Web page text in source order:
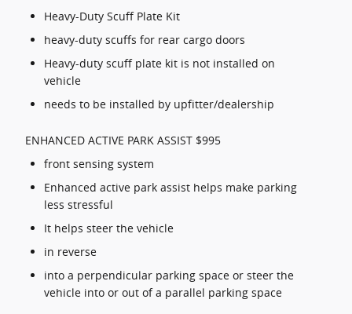
Heavy-Duty Scuff Plate Kit
heavy-duty scuffs for rear cargo doors
Heavy-duty scuff plate kit is not installed on
vehicle
needs to be installed by upfitter/dealership
ENHANCED ACTIVE PARK ASSIST $995
front sensing system
Enhanced active park assist helps make parking
less stressful
It helps steer the vehicle
in reverse
into a perpendicular parking space or steer the
vehicle into or out of a parallel parking space